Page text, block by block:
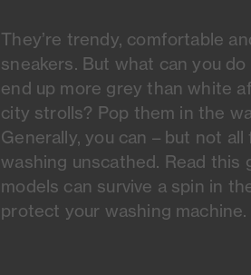
They’re trendy, comfortable
sneakers. But what can you
end up more grey than white
city strolls? Pop them in the
Generally, you can – but not
washing unscathed. Read this
models can survive a spin in
protect your washing machine.